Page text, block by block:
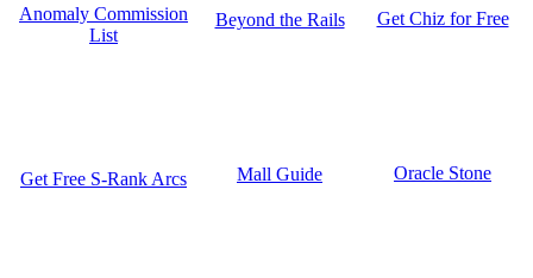
Anomaly Commission
List
Beyond the Rails Get Chiz for Free
Get Free S-Rank Arcs Mall Guide Oracle Stone